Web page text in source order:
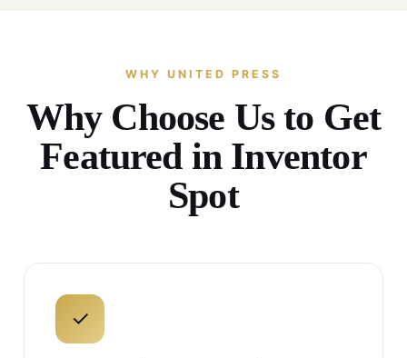
WHY UNITED PRESS
Why Choose Us to Get
Featured in Inventor
Spot
✓